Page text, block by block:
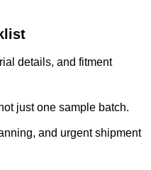
details, and fitment
just one sample batch.
and urgent shipment